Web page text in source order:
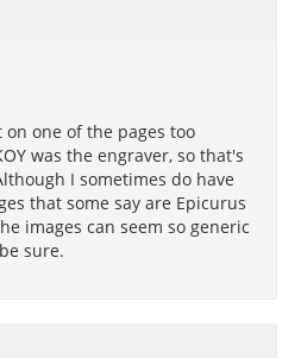
one of the pages too
was the engraver, so that's
I sometimes do have
that some say are Epicurus
images can seem so generic
sure.